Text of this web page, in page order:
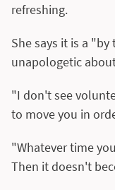
refreshing.
She says it is a
unapologetic
"I don't see
to move you in
"Whatever time
Then it doesn't